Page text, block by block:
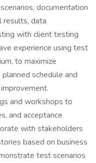
documentation
results, data
with client testing
experience using test
to maximize
schedule and
and workshops to
and acceptance
with stakeholders
based on business
test scenarios